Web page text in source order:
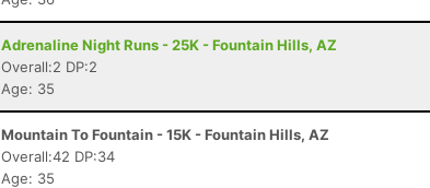
Adrenaline Night Runs - 25K - Fountain Hills, AZ
Overall:2 DP:2
Age: 35
Mountain To Fountain - 15K - Fountain Hills, AZ
Overall:42 DP:34
Age: 35